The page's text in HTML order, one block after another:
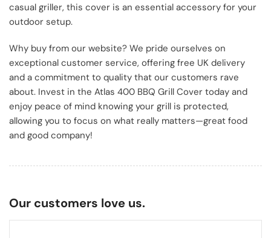
casual griller, this cover is an essential accessory for your
outdoor setup.
Why buy from our website? We pride ourselves on
exceptional customer service, offering free UK delivery
and a commitment to quality that our customers rave
about. Invest in the Atlas 400 BBQ Grill Cover today and
enjoy peace of mind knowing your grill is protected,
allowing you to focus on what really matters—great food
and good company!
Our customers love us.